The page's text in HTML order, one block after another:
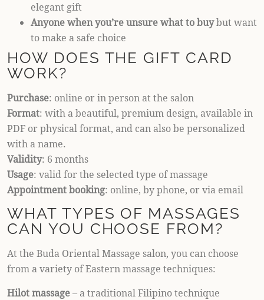
elegant gift
Anyone when you’re unsure what to buybut want
to make a safe choice
HOW DOES THE GIFT CARD
WORK?
Purchase: online or in person at the salon
Format: with a beautiful, premium design, available in
PDF or physical format, and can also be personalized
with a name.
Validity: 6 months
Usage: valid for the selected type of massage
Appointment booking: online, by phone, or via email
WHAT TYPES OF MASSAGES
CAN YOU CHOOSE FROM?
At the Buda Oriental Massage salon, you can choose
from a variety of Eastern massage techniques:
Hilot massage– a traditional Filipino technique